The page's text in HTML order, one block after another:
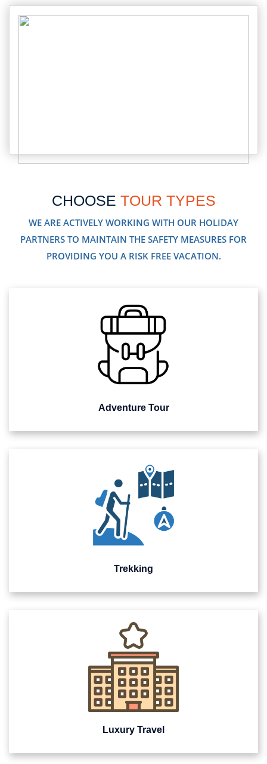
CHOOSE TOUR TYPES
WE ARE ACTIVELY WORKING WITH OUR HOLIDAY
PARTNERS TO MAINTAIN THE SAFETY MEASURES FOR
PROVIDING YOU A RISK FREE VACATION.
Adventure Tour
Trekking
Luxury Travel